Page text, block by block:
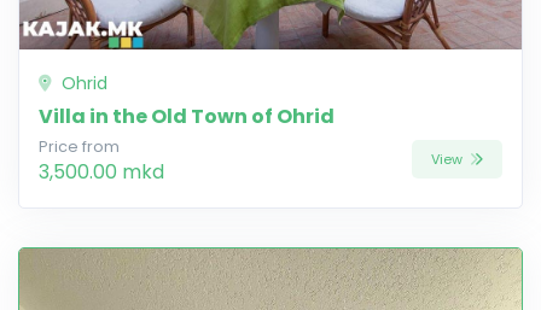
Ohrid
Villa in the Old Town of Ohrid
Price from
3,500.00 mkd View